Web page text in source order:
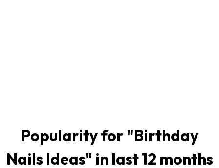
Popularity for "Birthday
Nails Ideas" in last 12 months